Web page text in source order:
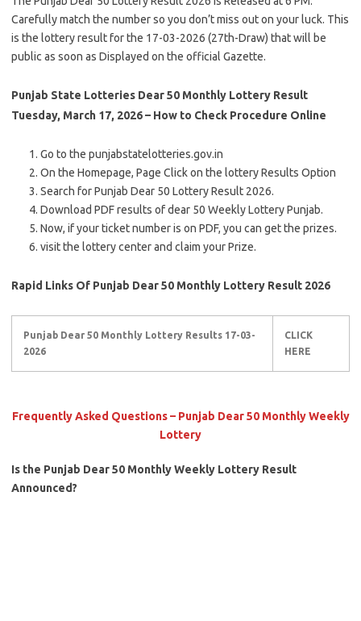
Carefully match the number so you don’t miss out on your luck. This
is the lottery result for the 17-03-2026 (27th-Draw) that will be
public as soon as Displayed on the official Gazette.
Punjab State Lotteries Dear 50 Monthly Lottery Result
Tuesday, March 17, 2026 – How to Check Procedure Online
Go to the punjabstatelotteries.gov.in
On the Homepage, Page Click on the lottery Results Option
Search for Punjab Dear 50 Lottery Result 2026.
Download PDF results of dear 50 Weekly Lottery Punjab.
Now, if your ticket number is on PDF, you can get the prizes.
visit the lottery center and claim your Prize.
Rapid Links Of Punjab Dear 50 Monthly Lottery Result 2026
Punjab Dear 50 Monthly Lottery Results 17-03-
2026
CLICK
HERE
Frequently Asked Questions – Punjab Dear 50 Monthly Weekly
Lottery
Is the Punjab Dear 50 Monthly Weekly Lottery Result
Announced?